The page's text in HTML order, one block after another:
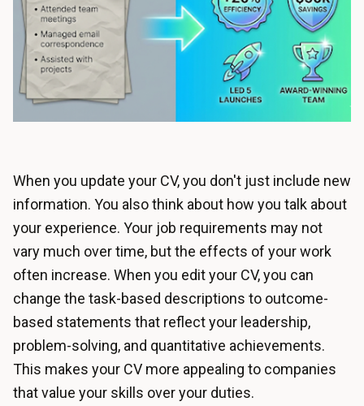
When you update your CV, you don't just include new
information. You also think about how you talk about
your experience. Your job requirements may not
vary much over time, but the effects of your work
often increase. When you edit your CV, you can
change the task-based descriptions to outcome-
based statements that reflect your leadership,
problem-solving, and quantitative achievements.
This makes your CV more appealing to companies
that value your skills over your duties.